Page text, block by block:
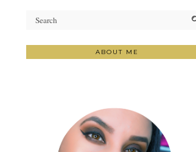
ABOUT ME